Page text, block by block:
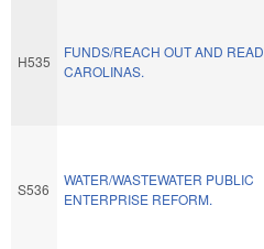
H535
FUNDS/REACH OUT AND READ
CAROLINAS.
S536
WATER/WASTEWATER PUBLIC
ENTERPRISE REFORM.